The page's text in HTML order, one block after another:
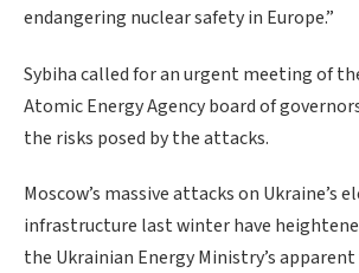
endangering nuclear safety in Europe.”
Sybiha called for an urgent meeting of
Atomic Energy Agency board of
the risks posed by the attacks.
Moscow’s massive attacks on Ukraine’s
infrastructure last winter have
the Ukrainian Energy Ministry’s